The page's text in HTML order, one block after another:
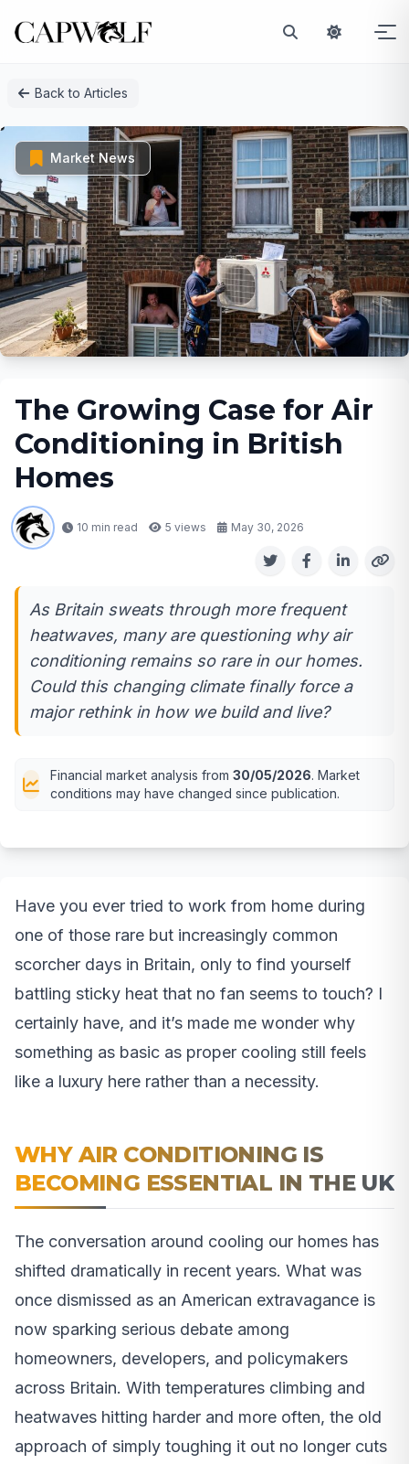
Back to Articles
Market News
The Growing Case for Air
Conditioning in British
Homes
10 min read 5 views May 30, 2026
As Britain sweats through more frequent
heatwaves, many are questioning why air
conditioning remains so rare in our homes.
Could this changing climate finally force a
major rethink in how we build and live?
Financial market analysis from 30/05/2026. Market
conditions may have changed since publication.
Have you ever tried to work from home during
one of those rare but increasingly common
scorcher days in Britain, only to find yourself
battling sticky heat that no fan seems to touch? I
certainly have, and it’s made me wonder why
something as basic as proper cooling still feels
like a luxury here rather than a necessity.
WHY AIR CONDITIONING IS
BECOMING ESSENTIAL IN THE UK
The conversation around cooling our homes has
shifted dramatically in recent years. What was
once dismissed as an American extravagance is
now sparking serious debate among
homeowners, developers, and policymakers
across Britain. With temperatures climbing and
heatwaves hitting harder and more often, the old
approach of simply toughing it out no longer cuts